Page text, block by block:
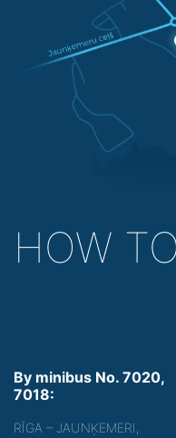
HOW
By minibus No. 7020,
7018:
RĪGA – JAUNĶEMERI,